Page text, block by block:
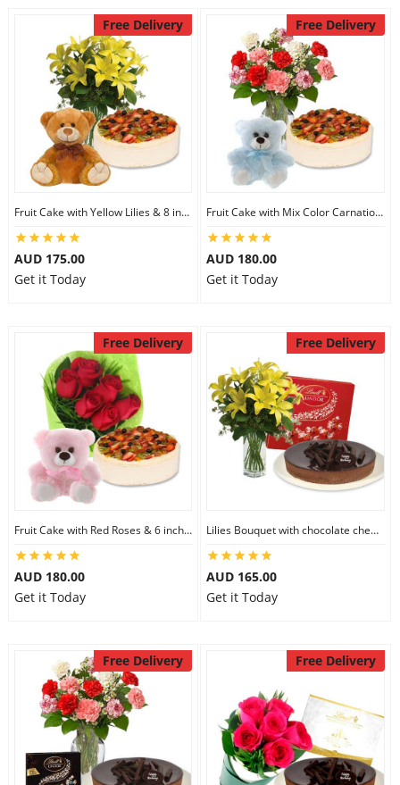
Free Delivery
Fruit Cake with Yellow Lilies & 8 inch Teddy
AUD 175.00
Get it Today
Free Delivery
Fruit Cake with Mix Color Carnations & 6 inch Teddy
AUD 180.00
Get it Today
Free Delivery
Fruit Cake with Red Roses & 6 inch Teddy
AUD 180.00
Get it Today
Free Delivery
Lilies Bouquet with chocolate cheesecake & Lindt Milk Chocolate Box
AUD 165.00
Get it Today
Free Delivery Free Delivery